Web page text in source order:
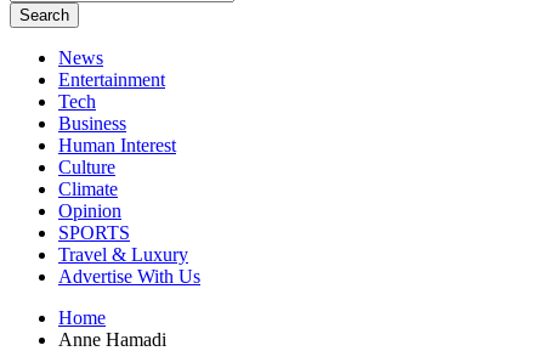
Search
News
Entertainment
Tech
Business
Human Interest
Culture
Climate
Opinion
SPORTS
Travel & Luxury
Advertise With Us
Home
Anne Hamadi